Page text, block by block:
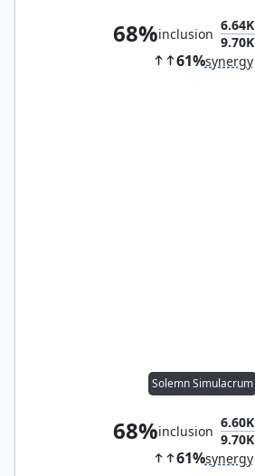
68%inclusion
6.64K
9.70K
61%synergy
Solemn Simulacrum
68%inclusion
6.60K
9.70K
61%synergy